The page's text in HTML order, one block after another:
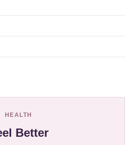
HEALTH
Better